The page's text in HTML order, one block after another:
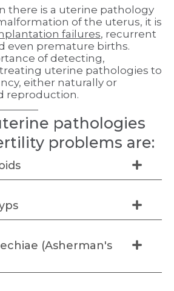
there is a uterine pathology
of the uterus, it is
failures, recurrent
even premature births.
of detecting,
uterine pathologies to
either naturally or
reproduction.
pathologies
problems are:
(Asherman's